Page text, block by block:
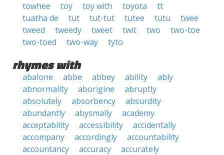
towhee
toy toy with toyota
tt
tuatha de
tut tut-tut tutee tutu
twee
tweed
tweedy tweet twit two
two-toe
two-toed
two-way tyto
rhymes with
abalone abbe abbey ability
ably
abnormality
aborigine
abruptly
absolutely
absorbency
absurdity
abundantly
abysmally
academy
acceptability
accessibility
accidentally
accompany
accordingly
accountability
accountancy
accuracy
accurately